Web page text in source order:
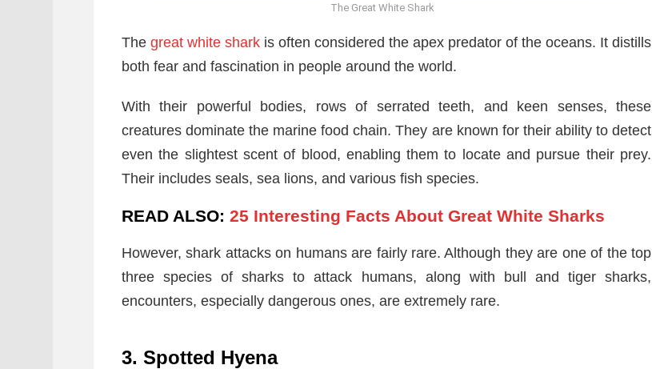
The Great White Shark
The great white shark is often considered the apex predator of the oceans. It distills
both fear and fascination in people around the world.
With their powerful bodies, rows of serrated teeth, and keen senses, these
creatures dominate the marine food chain. They are known for their ability to detect
even the slightest scent of blood, enabling them to locate and pursue their prey.
Their includes seals, sea lions, and various fish species.
READ ALSO: 25 Interesting Facts About Great White Sharks
However, shark attacks on humans are fairly rare. Although they are one of the top
three species of sharks to attack humans, along with bull and tiger sharks,
encounters, especially dangerous ones, are extremely rare.
3. Spotted Hyena